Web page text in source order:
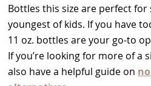
Bottles this size are perfect
youngest of kids. If you have
11 oz. bottles are your go-to
If you’re looking for more of a
also have a helpful guide on